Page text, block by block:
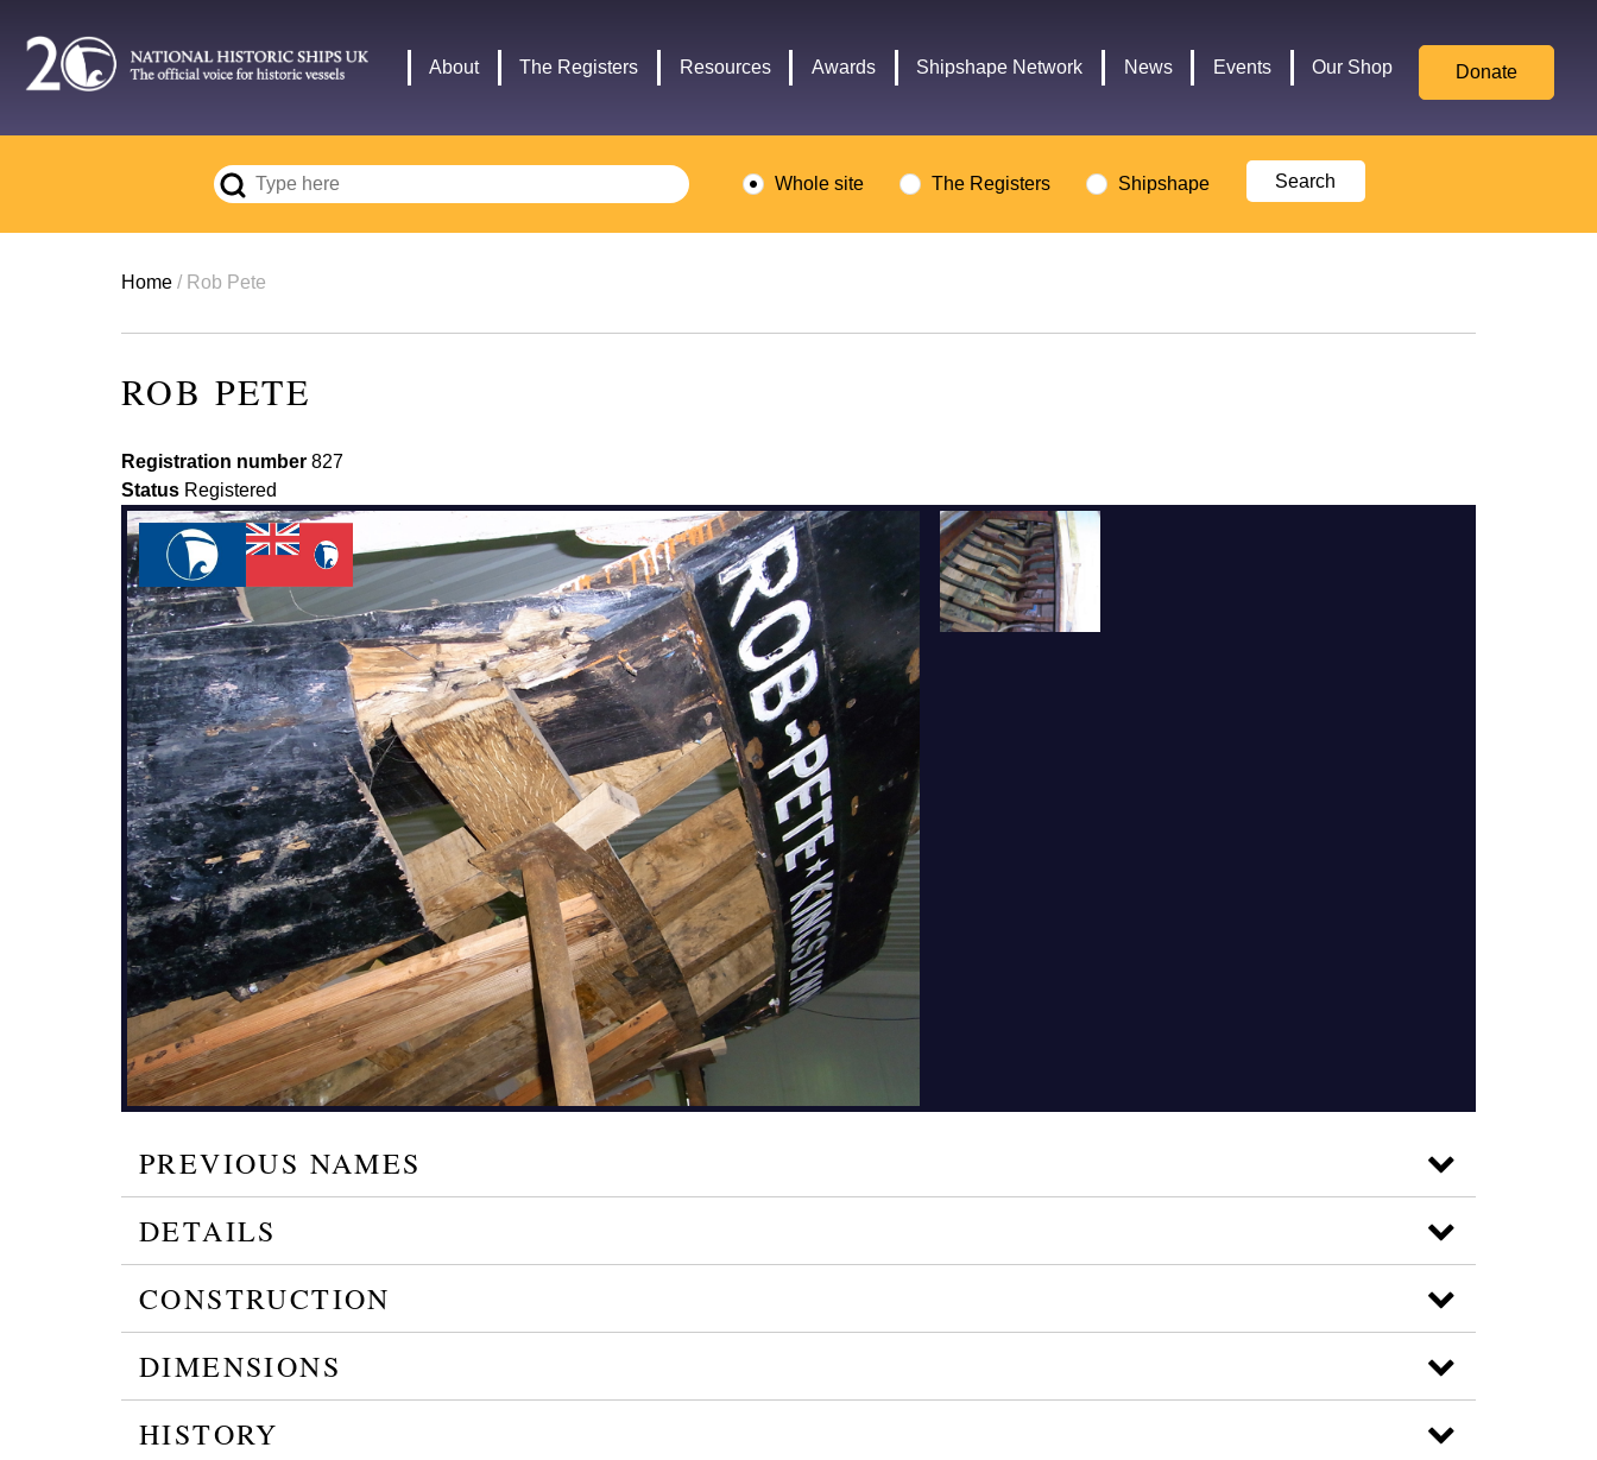
main
navigation
About The Registers Resources Awards Shipshape Network News Events Our Shop Donate
Whole site The Registers Shipshape
Breadcrumb
Home Rob Pete
ROB PETE
Registration number 827
Status Registered
PREVIOUS NAMES
DETAILS
CONSTRUCTION
DIMENSIONS
HISTORY
logo
logo
Culture,
Media,
Sport